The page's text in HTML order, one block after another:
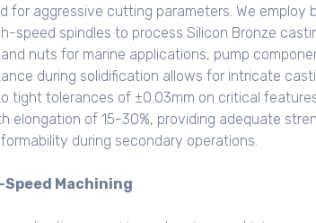
aggressive cutting parameters. We employ
speed spindles to process Silicon Bronze
nuts for marine applications, pump
during solidification allows for intricate
tight tolerances of ±0.03mm on critical
elongation of 15-30%, providing adequate
during secondary operations.
Machining